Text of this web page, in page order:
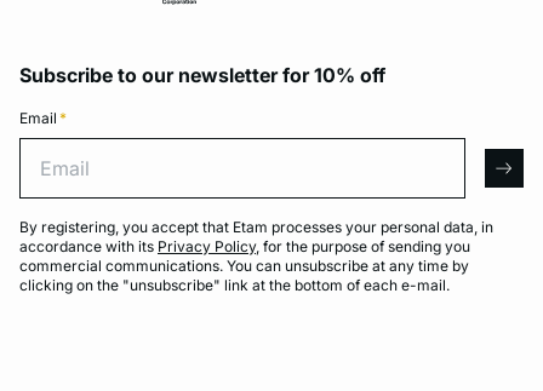
Subscribe to our newsletter for 10% off
Email *
By registering, you accept that Etam processes your personal data, in
accordance with its Privacy Policy, for the purpose of sending you
commercial communications. You can unsubscribe at any time by
clicking on the "unsubscribe" link at the bottom of each e-mail.